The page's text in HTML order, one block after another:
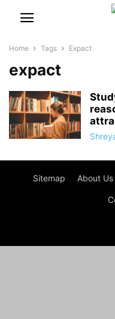
Home Tags Expact
expact
Sitemap About Us